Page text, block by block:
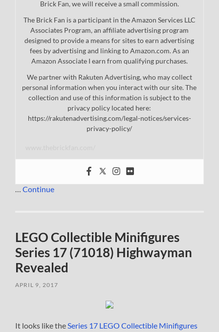
Brick Fan, we will receive a small commission.
The Brick Fan is a participant in the Amazon Services LLC
Associates Program, an affiliate advertising program
designed to provide a means for sites to earn advertising
fees by advertising and linking to Amazon.com. As an
Amazon Associate I earn from qualifying purchases.
We partner with Rakuten Advertising, who may collect
personal information when you interact with our site. The
collection and use of this information is subject to the
privacy policy located here:
https://rakutenadvertising.com/legal-notices/services-
privacy-policy/
…Continue
LEGO Collectible Minifigures
Series 17 (71018) Highwayman
Revealed
APRIL 9, 2017
It looks like theSeries 17 LEGO Collectible Minifigures